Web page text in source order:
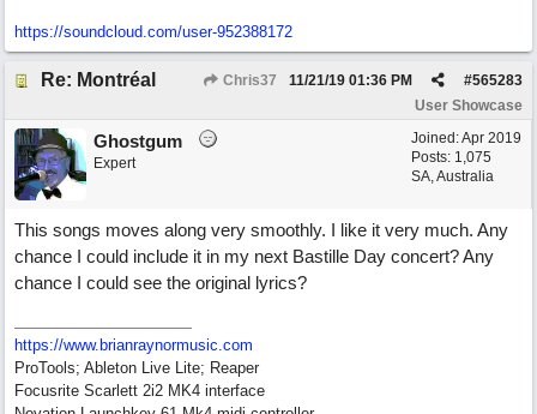
https://soundcloud.com/user-952388172
Re: Montréal Chris37 #565283
11/21/19 01:36 PM
User Showcase
Joined:Apr 2019
Posts: 1,075
SA, Australia
Ghostgum
Expert
This songs moves along very smoothly. I like it very much. Any
chance I could include it in my next Bastille Day concert? Any
chance I could see the original lyrics?
https://www.brianraynormusic.com
ProTools; Ableton Live Lite; Reaper
Focusrite Scarlett 2i2 MK4 interface